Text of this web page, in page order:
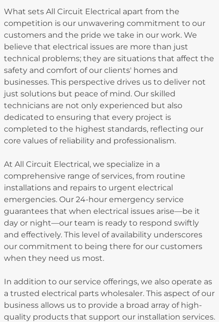
What sets All Circuit Electrical apart from the
competition is our unwavering commitment to our
customers and the pride we take in our work. We
believe that electrical issues are more than just
technical problems; they are situations that affect the
safety and comfort of our clients' homes and
businesses. This perspective drives us to deliver not
just solutions but peace of mind. Our skilled
technicians are not only experienced but also
dedicated to ensuring that every project is
completed to the highest standards, reflecting our
core values of reliability and professionalism.
At All Circuit Electrical, we specialize in a
comprehensive range of services, from routine
installations and repairs to urgent electrical
emergencies. Our 24-hour emergency service
guarantees that when electrical issues arise—be it
day or night—our team is ready to respond swiftly
and effectively. This level of availability underscores
our commitment to being there for our customers
when they need us most.
In addition to our service offerings, we also operate as
a trusted electrical parts wholesaler. This aspect of our
business allows us to provide a broad array of high-
quality products that support our installation services.